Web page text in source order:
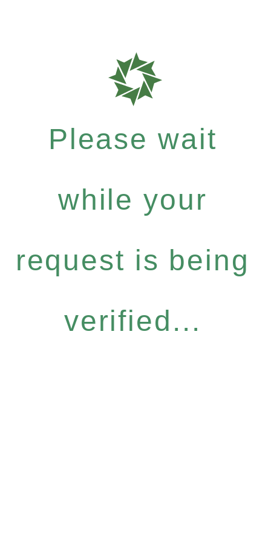
Please wait
while your
request is being
verified...